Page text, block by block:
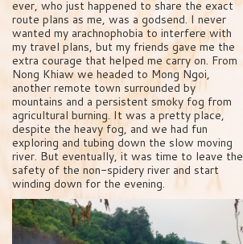
ever, who just happened to share the exact
route plans as me, was a godsend. I never
wanted my arachnophobia to interfere with
my travel plans, but my friends gave me the
extra courage that helped me carry on. From
Nong Khiaw we headed to Mong Ngoi,
another remote town surrounded by
mountains and a persistent smoky fog from
agricultural burning. It was a pretty place,
despite the heavy fog, and we had fun
exploring and tubing down the slow moving
river. But eventually, it was time to leave the
safety of the non-spidery river and start
winding down for the evening.